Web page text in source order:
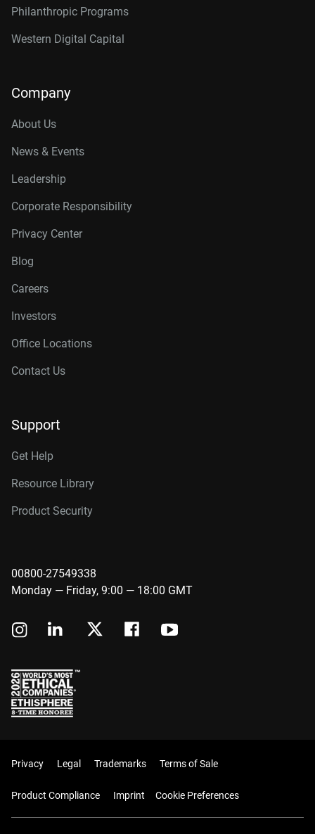
Philanthropic Programs
Western Digital Capital
Company
About Us
News & Events
Leadership
Corporate Responsibility
Privacy Center
Blog
Careers
Investors
Office Locations
Contact Us
Support
Get Help
Resource Library
Product Security
00800-27549338
Monday — Friday, 9:00 — 18:00 GMT
Privacy Legal Trademarks Terms of Sale
Product Compliance Imprint Cookie Preferences